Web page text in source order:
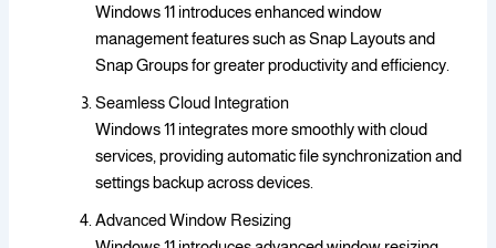
Windows 11 introduces enhanced window
management features such as Snap Layouts and
Snap Groups for greater productivity and efficiency.
Seamless Cloud Integration
Windows 11 integrates more smoothly with cloud
services, providing automatic file synchronization and
settings backup across devices.
Advanced Window Resizing